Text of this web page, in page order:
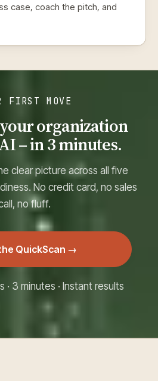
case, coach the pitch, and
FIRST MOVE
organization
– in 3 minutes.
clear picture across all five
No credit card, no sales
no fluff.
QuickScan →
· 3 minutes · Instant results